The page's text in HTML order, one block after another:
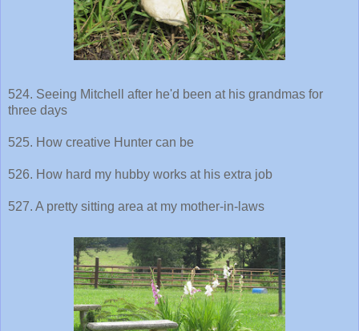
524. Seeing Mitchell after he'd been at his grandmas for
three days
525. How creative Hunter can be
526. How hard my hubby works at his extra job
527. A pretty sitting area at my mother-in-laws